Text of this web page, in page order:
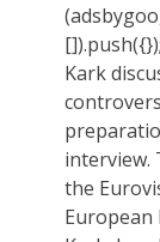
Kark
interview.
the
European